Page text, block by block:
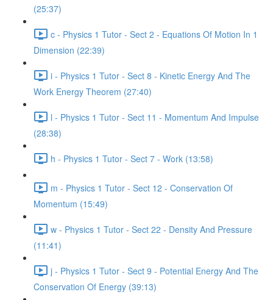
(25:37)
c - Physics 1 Tutor - Sect 2 - Equations Of Motion In 1
Dimension (22:39)
i - Physics 1 Tutor - Sect 8 - Kinetic Energy And The
Work Energy Theorem (27:40)
l - Physics 1 Tutor - Sect 11 - Momentum And Impulse
(28:38)
h - Physics 1 Tutor - Sect 7 - Work (13:58)
m - Physics 1 Tutor - Sect 12 - Conservation Of
Momentum (15:49)
w - Physics 1 Tutor - Sect 22 - Density And Pressure
(11:41)
j - Physics 1 Tutor - Sect 9 - Potential Energy And The
Conservation Of Energy (39:13)